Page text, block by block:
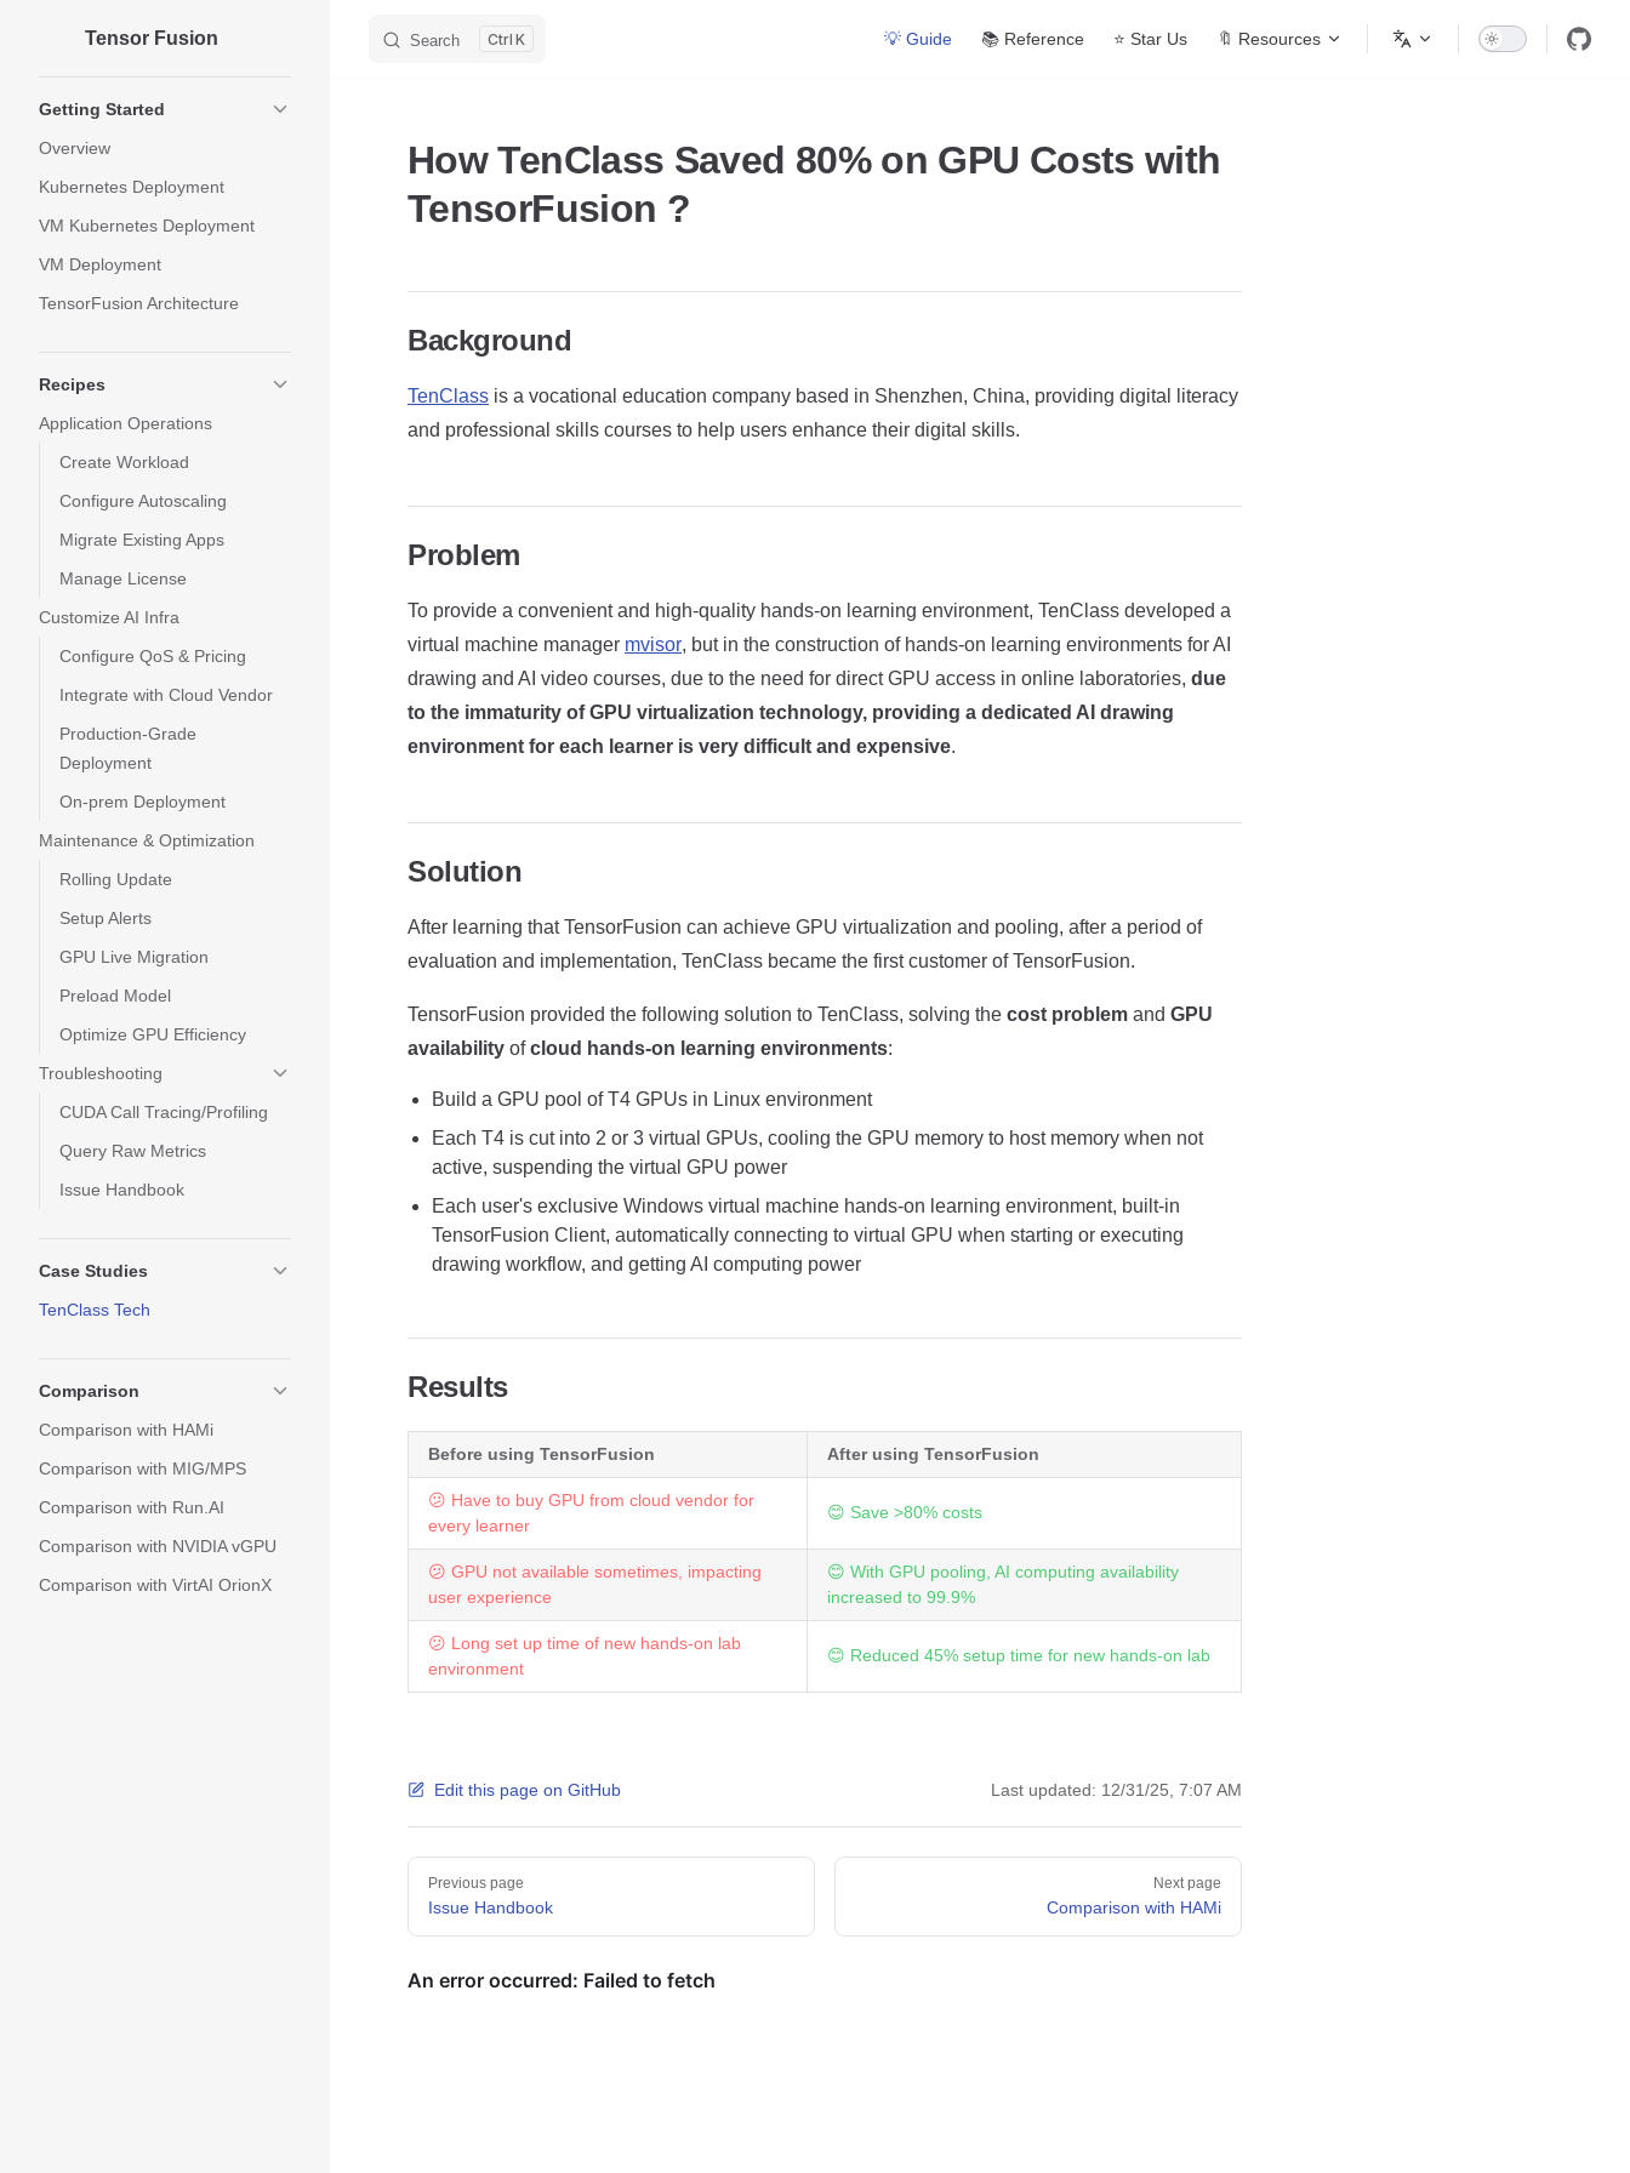
Skip to content
Tensor Fusion Search K 💡 Guide 📚 Reference ⭐ Star Us 🔖 Resources
Getting Started
Overview
Kubernetes Deployment
VM Kubernetes Deployment
VM Deployment
TensorFusion Architecture
Recipes
Application Operations
Create Workload
Configure Autoscaling
Migrate Existing Apps
Manage License
Customize AI Infra
Configure QoS & Pricing
Integrate with Cloud Vendor
Production-Grade
Deployment
On-prem Deployment
Maintenance & Optimization
Rolling Update
Setup Alerts
GPU Live Migration
Preload Model
Optimize GPU Efficiency
Troubleshooting
CUDA Call Tracing/Profiling
Query Raw Metrics
Issue Handbook
Case Studies
TenClass Tech
Comparison
Comparison with HAMi
Comparison with MIG/MPS
Comparison with Run.AI
Comparison with NVIDIA vGPU
Comparison with VirtAI OrionX
How TenClass Saved 80% on GPU Costs with
TensorFusion ?
Background
TenClass is a vocational education company based in Shenzhen, China, providing digital literacy
and professional skills courses to help users enhance their digital skills.
Problem
To provide a convenient and high-quality hands-on learning environment, TenClass developed a
virtual machine manager mvisor, but in the construction of hands-on learning environments for AI
drawing and AI video courses, due to the need for direct GPU access in online laboratories, due
to the immaturity of GPU virtualization technology, providing a dedicated AI drawing
environment for each learner is very difficult and expensive.
Solution
After learning that TensorFusion can achieve GPU virtualization and pooling, after a period of
evaluation and implementation, TenClass became the first customer of TensorFusion.
TensorFusion provided the following solution to TenClass, solving the cost problem and GPU
availability ofcloud hands-on learning environments:
Build a GPU pool of T4 GPUs in Linux environment
Each T4 is cut into 2 or 3 virtual GPUs, cooling the GPU memory to host memory when not
active, suspending the virtual GPU power
Each user's exclusive Windows virtual machine hands-on learning environment, built-in
TensorFusion Client, automatically connecting to virtual GPU when starting or executing
drawing workflow, and getting AI computing power
Results
Before using TensorFusion After using TensorFusion
😕 Have to buy GPU from cloud vendor for
every learner
😊 Save >80% costs
😕 GPU not available sometimes, impacting
user experience
😊 With GPU pooling, AI computing availability
increased to 99.9%
😕 Long set up time of new hands-on lab
environment
😊 Reduced 45% setup time for new hands-on lab
Edit this page on GitHub Last updated: 12/31/25, 7:07 AM
Previous page
Issue Handbook
Next page
Comparison with HAMi